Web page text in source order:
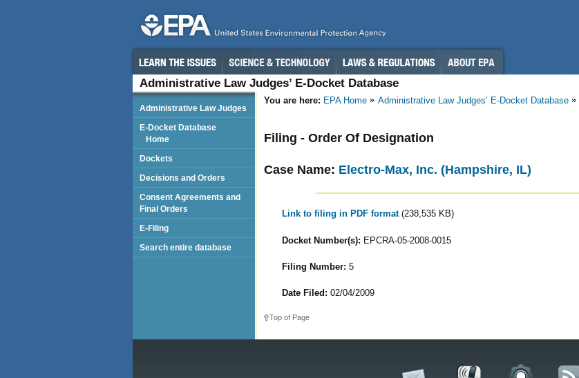
Administrative Law Judges’ E-Docket Database
You are here: EPA Home Administrative Law Judges’ E-Docket Database
Filing - Order Of Designation
Case Name: Electro-Max, Inc. (Hampshire, IL)
Link to filing in PDF format (238,535 KB)
Docket Number(s): EPCRA-05-2008-0015
Filing Number: 5
Date Filed: 02/04/2009
Top of Page
Administrative Law Judges
E-Docket Database
Home
Dockets
Decisions and Orders
Consent Agreements and
Final Orders
E-Filing
Search entire database